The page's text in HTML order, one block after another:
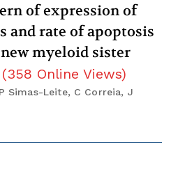
of expression of
and rate of apoptosis
myeloid sister
(358 Online Views)
Simas-Leite, C Correia, J